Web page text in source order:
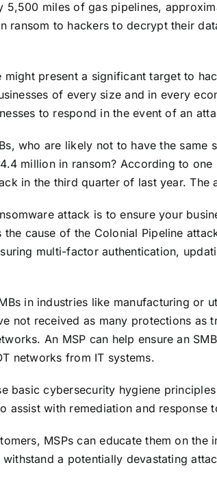
5,500 miles of gas pipelines,
ransom to hackersto decrypt their
present a significant target to
of every size and in every
to respond in the event of an
who are likely not to have the same
million in ransom? According to
in the third quarter of last year.
attack is to ensure your
the cause of the Colonial Pipeline
multi-factor authentication,
in industries like manufacturing
not received as many protections
An MSP can help ensure an
networks from IT systems.
basic cybersecurity hygiene
assist with remediation and response
MSPs can educate them on
a potentially devastating